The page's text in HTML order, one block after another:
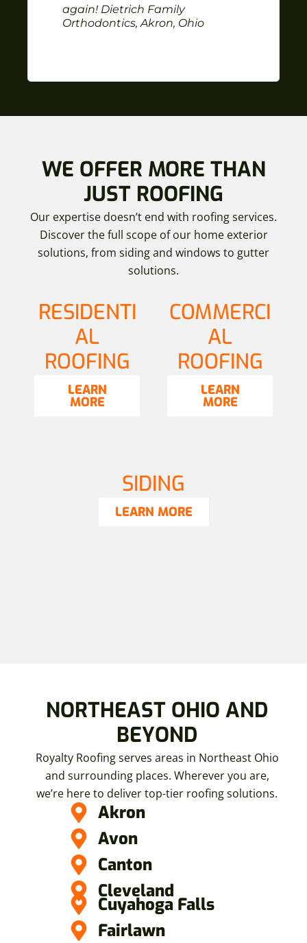
again! Dietrich Family
Orthodontics, Akron, Ohio
WE OFFER MORE THAN
JUST ROOFING
Our expertise doesn’t end with roofing services.
Discover the full scope of our home exterior
solutions, from siding and windows to gutter
solutions.
RESIDENTI
AL
ROOFING
LEARN
MORE
COMMERCI
AL
ROOFING
LEARN
MORE
SIDING
LEARN MORE
NORTHEAST OHIO AND
BEYOND
Royalty Roofing serves areas in Northeast Ohio
and surrounding places. Wherever you are,
we’re here to deliver top-tier roofing solutions.
Akron
Avon
Canton
Cleveland
Cuyahoga Falls
Fairlawn